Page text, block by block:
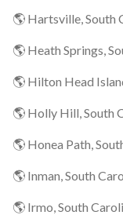
🌎 Hartsville, South
🌎 Heath Springs,
🌎 Hilton Head
🌎 Holly Hill, South
🌎 Honea Path,
🌎 Inman, South
🌎 Irmo, South